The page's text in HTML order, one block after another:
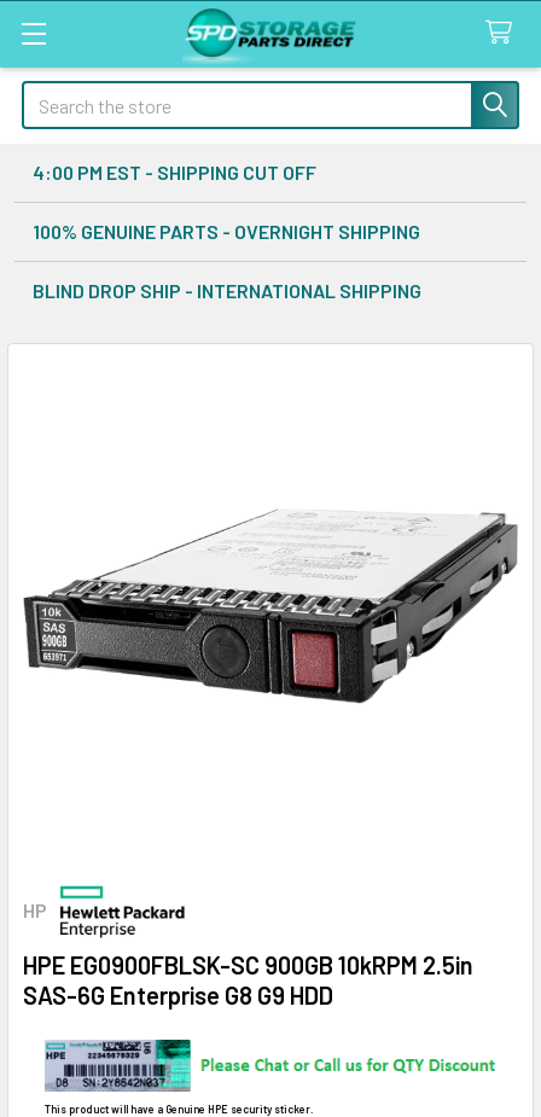
Search
4:00 PM EST - SHIPPING CUT OFF
100% GENUINE PARTS - OVERNIGHT SHIPPING
BLIND DROP SHIP - INTERNATIONAL SHIPPING
HP
HPE EG0900FBLSK-SC 900GB 10kRPM 2.5in
SAS-6G Enterprise G8 G9 HDD
This product will have a Genuine HPE security sticker.